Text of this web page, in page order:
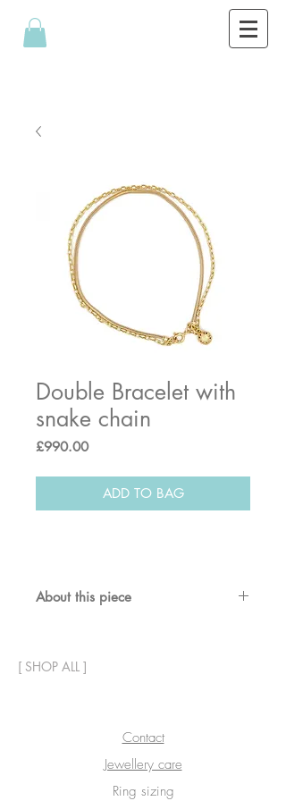
Double Bracelet with
snake chain
£990.00Price
ADD TO BAG
About this piece
effect - snake chain and diamond-
Materials & dimensions:
Solid 9ct gold.
Length 19cm (7.5"), chains are
[ SHOP ALL ]
Contact
Jewellery care
Ring sizing